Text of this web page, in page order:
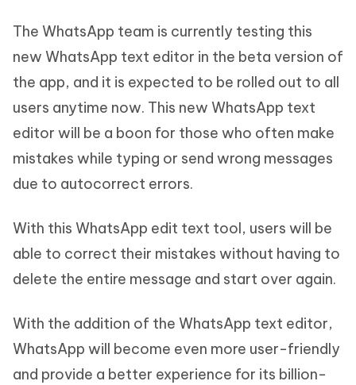
The WhatsApp team is currently testing this
new WhatsApp text editor in the beta version of
the app, and it is expected to be rolled out to all
users anytime now. This new WhatsApp text
editor will be a boon for those who often make
mistakes while typing or send wrong messages
due to autocorrect errors.
With this WhatsApp edit text tool, users will be
able to correct their mistakes without having to
delete the entire message and start over again.
With the addition of the WhatsApp text editor,
WhatsApp will become even more user-friendly
and provide a better experience for its billion-